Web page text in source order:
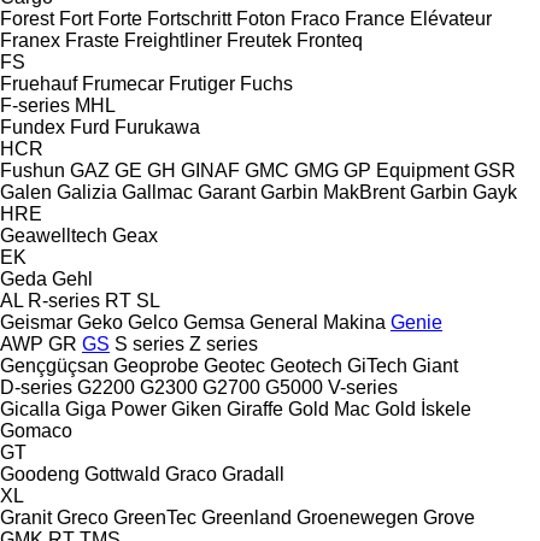
Forest Fort Forte Fortschritt Foton Fraco France Elévateur
Franex Fraste Freightliner Freutek Fronteq
FS
Fruehauf Frumecar Frutiger Fuchs
F-series MHL
Fundex Furd Furukawa
HCR
Fushun GAZ GE GH GINAF GMC GMG GP Equipment GSR
Galen Galizia Gallmac Garant Garbin MakBrent Garbin Gayk
HRE
Geawelltech Geax
EK
Geda Gehl
AL R-series RT SL
Geismar Geko Gelco Gemsa General Makina Genie
AWP GR GS S series Z series
Gençgüçsan Geoprobe Geotec Geotech GiTech Giant
D-series G2200 G2300 G2700 G5000 V-series
Gicalla Giga Power Giken Giraffe Gold Mac Gold İskele
Gomaco
GT
Goodeng Gottwald Graco Gradall
XL
Granit Greco GreenTec Greenland Groenewegen Grove